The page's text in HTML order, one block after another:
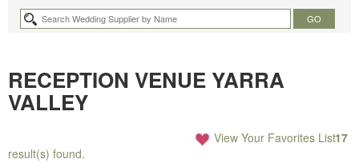
RECEPTION VENUE YARRA
VALLEY
17
result(s) found.
View Your Favorites List